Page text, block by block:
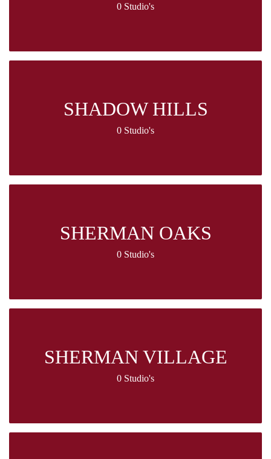
0 Studio's
SHADOW HILLS
0 Studio's
SHERMAN OAKS
0 Studio's
SHERMAN VILLAGE
0 Studio's